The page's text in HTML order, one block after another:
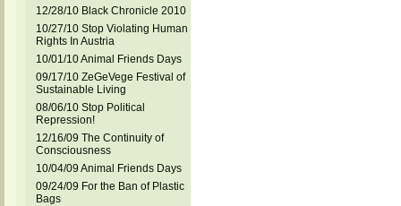
12/28/10 Black Chronicle 2010
10/27/10 Stop Violating Human
Rights In Austria
10/01/10 Animal Friends Days
09/17/10 ZeGeVege Festival of
Sustainable Living
08/06/10 Stop Political
Repression!
12/16/09 The Continuity of
Consciousness
10/04/09 Animal Friends Days
09/24/09 For the Ban of Plastic
Bags